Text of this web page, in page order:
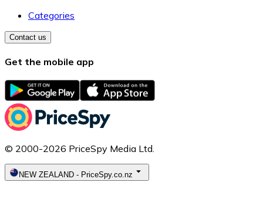
Categories
Contact us
Get the mobile app
© 2000-2026 PriceSpy Media Ltd.
NEW ZEALAND - PriceSpy.co.nz